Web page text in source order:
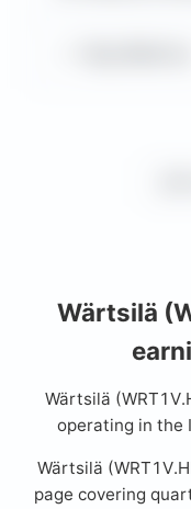
Wärtsilä
Wärtsilä
operating in the
Wärtsilä
page covering